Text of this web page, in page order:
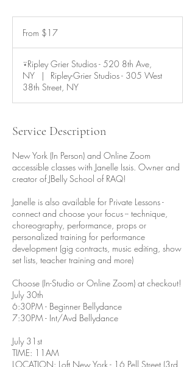
From $17
⍣Ripley Grier Studios - 520 8th Ave,
NY
|
Ripley-Grier Studios - 305 West
38th Street, NY
Service Description
New York (In Person) and Online Zoom
accessible classes with Janelle Issis. Owner and
creator of JBelly School of RAQ!
Janelle is also available for Private Lessons -
connect and choose your focus -- technique,
choreography, performance, props or
personalized training for performance
development (gig contracts, music editing, show
set lists, teacher training and more)
Choose (In-Studio or Online Zoom) at checkout!
July 30th
6:30PM - Beginner Bellydance
7:30PM - Int/Avd Bellydance
July 31st
TIME: 11AM
LOCATION: Loft New York - 16 Pell Street (3rd